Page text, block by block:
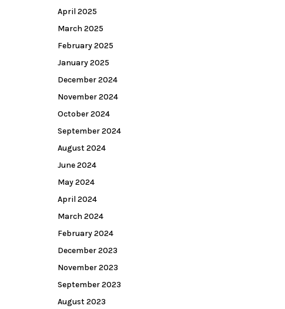
April 2025
March 2025
February 2025
January 2025
December 2024
November 2024
October 2024
September 2024
August 2024
June 2024
May 2024
April 2024
March 2024
February 2024
December 2023
November 2023
September 2023
August 2023